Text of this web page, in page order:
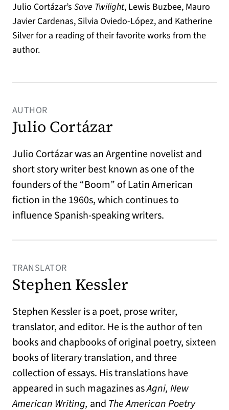
Julio Cortázar’s Save Twilight, Lewis Buzbee, Mauro
Javier Cardenas, Silvia Oviedo-López, and Katherine
Silver for a reading of their favorite works from the
author.
AUTHOR
Julio Cortázar
Julio Cortázar was an Argentine novelist and
short story writer best known as one of the
founders of the “Boom” of Latin American
fiction in the 1960s, which continues to
influence Spanish-speaking writers.
TRANSLATOR
Stephen Kessler
Stephen Kessler is a poet, prose writer,
translator, and editor. He is the author of ten
books and chapbooks of original poetry, sixteen
books of literary translation, and three
collection of essays. His translations have
appeared in such magazines asAgni, New
American Writing, and The American Poetry